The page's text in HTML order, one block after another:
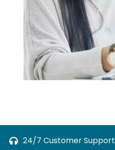
24/7 Customer Support